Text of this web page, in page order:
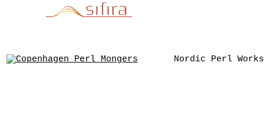
Nordic Perl